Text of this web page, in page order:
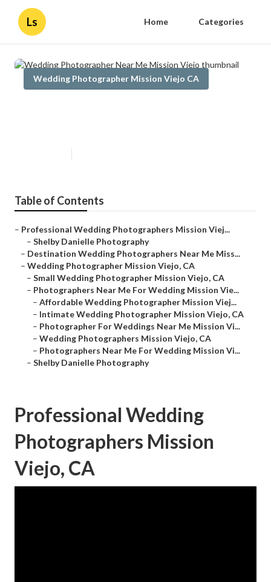
Ls Home Categories
Wedding Photographer Mission Viejo CA
Table of Contents
– Professional Wedding Photographers Mission Viej...
– Shelby Danielle Photography
– Destination Wedding Photographers Near Me Miss...
– Wedding Photographer Mission Viejo, CA
– Small Wedding Photographer Mission Viejo, CA
– Photographers Near Me For Wedding Mission Vie...
– Affordable Wedding Photographer Mission Viej...
– Intimate Wedding Photographer Mission Viejo, CA
– Photographer For Weddings Near Me Mission Vi...
– Wedding Photographers Mission Viejo, CA
– Photographers Near Me For Wedding Mission Vi...
– Shelby Danielle Photography
Professional Wedding
Photographers Mission
Viejo, CA